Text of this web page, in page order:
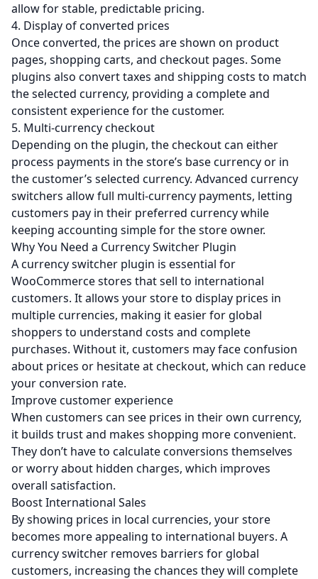
allow for stable, predictable pricing.
4. Display of converted prices
Once converted, the prices are shown on product
pages, shopping carts, and checkout pages. Some
plugins also convert taxes and shipping costs to match
the selected currency, providing a complete and
consistent experience for the customer.
5. Multi-currency checkout
Depending on the plugin, the checkout can either
process payments in the store’s base currency or in
the customer’s selected currency. Advanced currency
switchers allow full multi-currency payments, letting
customers pay in their preferred currency while
keeping accounting simple for the store owner.
Why You Need a Currency Switcher Plugin
A currency switcher plugin is essential for
WooCommerce stores that sell to international
customers. It allows your store to display prices in
multiple currencies, making it easier for global
shoppers to understand costs and complete
purchases. Without it, customers may face confusion
about prices or hesitate at checkout, which can reduce
your conversion rate.
Improve customer experience
When customers can see prices in their own currency,
it builds trust and makes shopping more convenient.
They don’t have to calculate conversions themselves
or worry about hidden charges, which improves
overall satisfaction.
Boost International Sales
By showing prices in local currencies, your store
becomes more appealing to international buyers. A
currency switcher removes barriers for global
customers, increasing the chances they will complete